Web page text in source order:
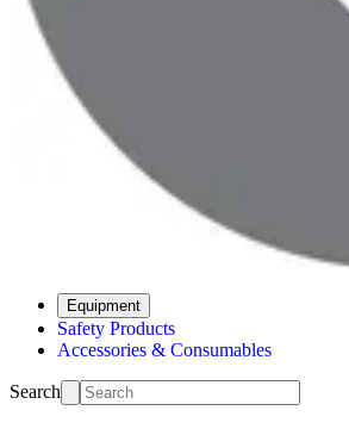
Equipment
Safety Products
Accessories & Consumables
Search